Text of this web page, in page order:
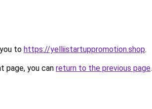
to https://yelliistartuppromotion.shop.
page, you can return to the previous page.